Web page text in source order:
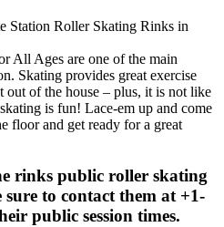
All Ages are one of the main
Skating provides great exercise
out of the house – plus, it is not like
is fun! Lace-em up and come
floor and get ready for a great
rinks public roller skating
sure to contact them at +1-
public session times.